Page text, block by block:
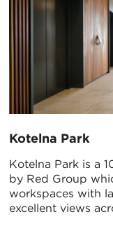
Kotelna Park
Kotelna Park is a
by Red Group
workspaces with
excellent views